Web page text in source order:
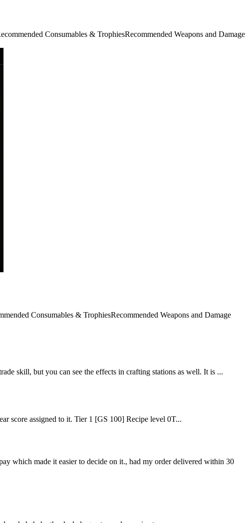
Consumables & TrophiesRecommended Weapons and Damage
Consumables & TrophiesRecommended Weapons and Damage
skill, but you can see the effects in crafting stations as well. It is ...
score assigned to it. Tier 1 [GS 100] Recipe level 0T...
which made it easier to decide on it., had my order delivered within 30